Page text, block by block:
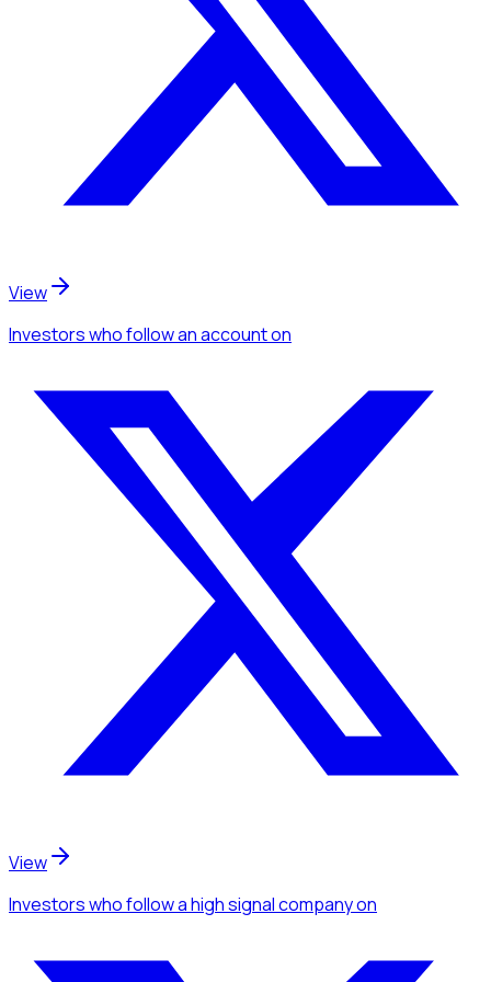
View
Investorswho follow an accounton
View
Investorswho follow a high signal companyon